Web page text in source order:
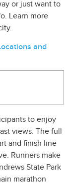
or just want to
Learn more
and
to enjoy
views. The full
and finish line
Runners make
State Park
marathon